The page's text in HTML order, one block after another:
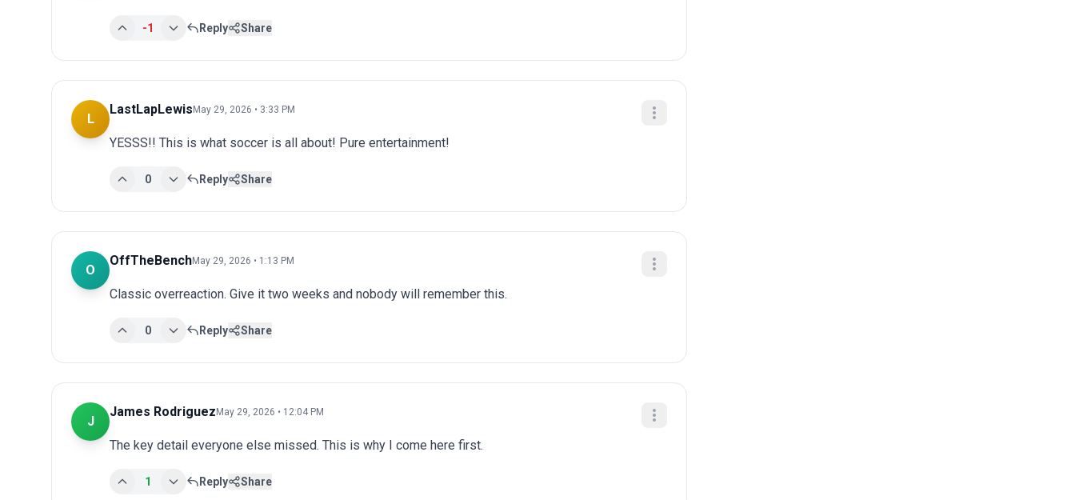
-1 Reply Share
L
LastLapLewisMay 29, 2026 • 3:33 PM
YESSS!! This is what soccer is all about! Pure entertainment!
0 Reply Share
O
OffTheBenchMay 29, 2026 • 1:13 PM
Classic overreaction. Give it two weeks and nobody will remember this.
0 Reply Share
J
James RodriguezMay 29, 2026 • 12:04 PM
The key detail everyone else missed. This is why I come here first.
1 Reply Share